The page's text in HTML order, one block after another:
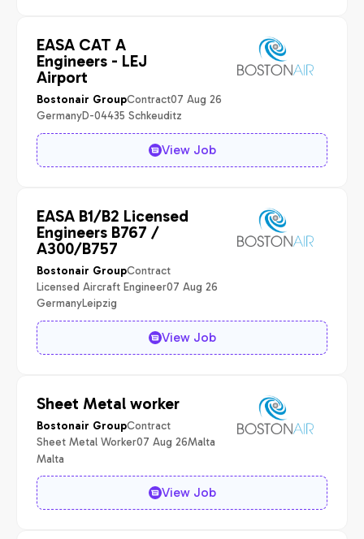
EASA CAT A
Engineers - LEJ
Airport
Bostonair GroupContract07 Aug 26
GermanyD-04435 Schkeuditz
View Job
EASA B1/B2 Licensed
Engineers B767 /
A300/B757
Bostonair GroupContract
Licensed Aircraft Engineer07 Aug 26
GermanyLeipzig
View Job
Sheet Metal worker
Bostonair GroupContract
Sheet Metal Worker07 Aug 26Malta
Malta
View Job